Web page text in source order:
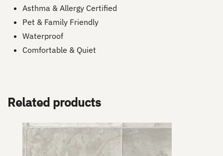
Asthma & Allergy Certified
Pet & Family Friendly
Waterproof
Comfortable & Quiet
Related products